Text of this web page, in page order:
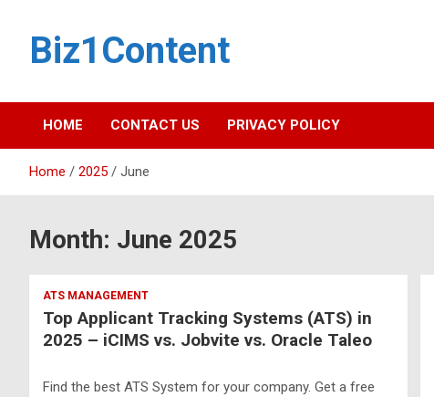
Biz1Content
HOME CONTACT US PRIVACY POLICY
Home 2025 June
Month: June 2025
ATS MANAGEMENT
Top Applicant Tracking Systems (ATS) in
2025 – iCIMS vs. Jobvite vs. Oracle Taleo
Find the best ATS System for your company. Get a free